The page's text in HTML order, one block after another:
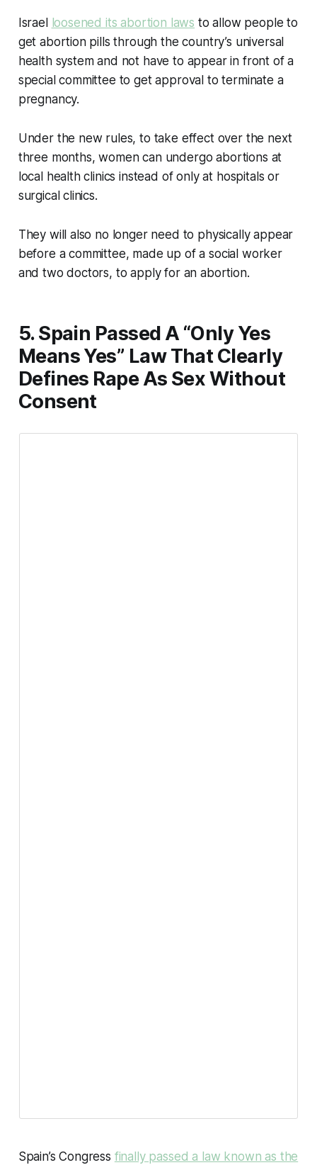
Israel loosened its abortion laws to allow people to
get abortion pills through the country’s universal
health system and not have to appear in front of a
special committee to get approval to terminate a
pregnancy.
Under the new rules, to take effect over the next
three months, women can undergo abortions at
local health clinics instead of only at hospitals or
surgical clinics.
They will also no longer need to physically appear
before a committee, made up of a social worker
and two doctors, to apply for an abortion.
5. Spain Passed A “Only Yes
Means Yes” Law That Clearly
Defines Rape As Sex Without
Consent
Spain’s Congress finally passed a law known as the